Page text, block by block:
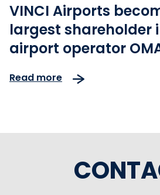
VINCI Airports
largest shareholder
airport operator
Read more